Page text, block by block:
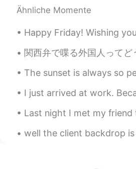
Míçãh
Hope you'll get more
better and brighter
klay
Gail.
CN EN
Ähnliche Momente
Happy Friday! Wishing you all a Happy Friday! Forget about
関西弁で喋る外国人ってどう思いますか？ うちは関西弁めっちゃ好きやねんけど、エセ関西弁に聞こえるやんな？大阪に住んでた頃はよ
The sunset is always so peaceful. 😎 Just don’t stare at it too
I just arrived at work. Because I work as a Cytogenetics
Last night I met my friend that i haven't seen in 2 years in
well the client backdrop is finished... how do you like it? 46